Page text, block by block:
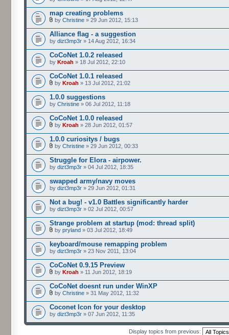
map creating problems
by Christine » 29 Jun 2012, 15:13
Alliance flag - a suggestion
by dizt3mp3r » 14 Aug 2012, 16:34
CoCoNet 1.0.2 released
by Kroah » 18 Jul 2012, 22:10
CoCoNet 1.0.1 released
by Kroah » 13 Jul 2012, 21:02
1.0.0 suggestions
by Christine » 06 Jul 2012, 11:18
CoCoNet 1.0.0 released
by Kroah » 28 Jun 2012, 01:57
1.0.0 curiositys / bugs
by Christine » 29 Jun 2012, 00:33
Struggle for Elora - airpower.
by dizt3mp3r » 04 Jul 2012, 18:35
swapped army/navy moves
by dizt3mp3r » 29 Jun 2012, 01:31
Not a bug! - v1.0 Battles significantly harder
by dizt3mp3r » 02 Jul 2012, 00:57
Strange problem at startup (mod: thread split)
by pryland » 03 Jul 2012, 18:49
keyboard/mouse remapping problem
by dizt3mp3r » 23 Nov 2011, 13:04
CoCoNet 0.9.15 Preview
by Kroah » 11 Jun 2012, 18:19
CoCoNet doesnt run under WinXP
by Christine » 31 May 2012, 11:32
Coconet Icon for your desktop
by dizt3mp3r » 07 Jun 2012, 11:35
Display topics from previous: